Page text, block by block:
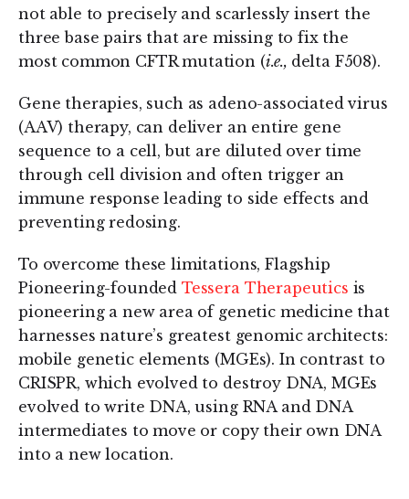
not able to precisely and scarlessly insert the
three base pairs that are missing to fix the
most common CFTR mutation (i.e., delta F508).
Gene therapies, such as adeno-associated virus
(AAV) therapy, can deliver an entire gene
sequence to a cell, but are diluted over time
through cell division and often trigger an
immune response leading to side effects and
preventing redosing.
To overcome these limitations, Flagship
Pioneering-founded Tessera Therapeutics is
pioneering a new area of genetic medicine that
harnesses nature’s greatest genomic architects:
mobile genetic elements (MGEs). In contrast to
CRISPR, which evolved to destroy DNA, MGEs
evolved to write DNA, using RNA and DNA
intermediates to move or copy their own DNA
into a new location.